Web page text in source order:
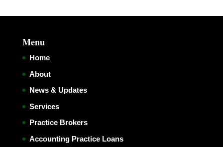
Menu
Home
About
News & Updates
Services
Practice Brokers
Accounting Practice Loans